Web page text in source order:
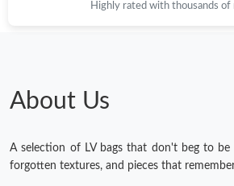
Highly rated with thousands of
About Us
A selection of LV bags that don't beg to
forgotten textures, and pieces that